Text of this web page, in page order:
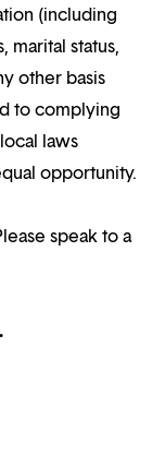
(including
marital status,
other basis
to complying
laws
opportunity.
speak to a